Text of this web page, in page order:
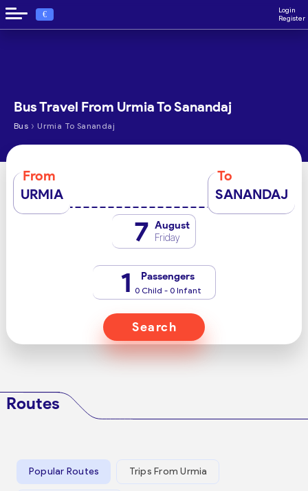
€
Login
Register
Bus Travel From Urmia To Sanandaj
Bus › Urmia To Sanandaj
From
URMIA
To
SANANDAJ
7 August
Friday
1 Passengers
0 Child - 0 Infant
Search
Routes
Popular Routes Trips From Urmia